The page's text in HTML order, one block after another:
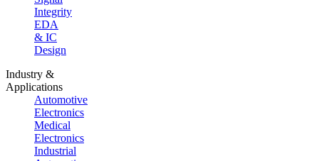
Integrity
EDA
& IC
Design
Industry &
Applications
Automotive
Electronics
Medical
Electronics
Industrial